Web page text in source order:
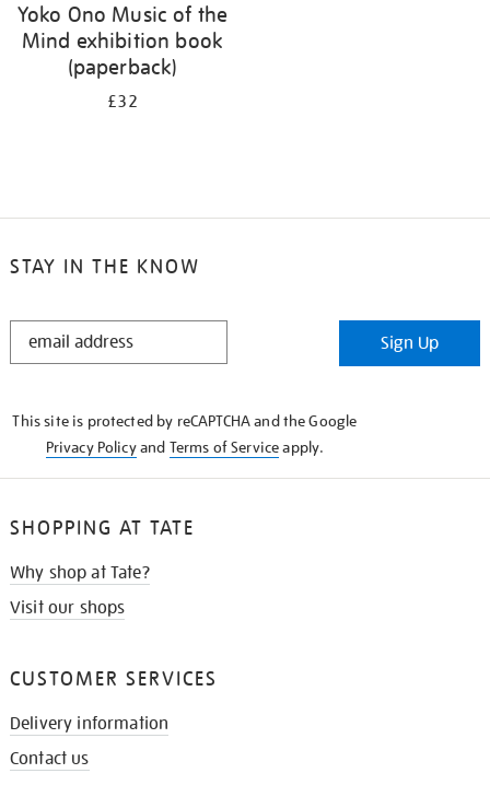
Yoko Ono Music of the
Mind exhibition book
(paperback)
£32
STAY IN THE KNOW
STAY
Sign Up
This site is protected by reCAPTCHA and the Google
Privacy Policyand Terms of Serviceapply.
SHOPPING AT TATE
Why shop at Tate?
Visit our shops
CUSTOMER SERVICES
Delivery information
Contact us